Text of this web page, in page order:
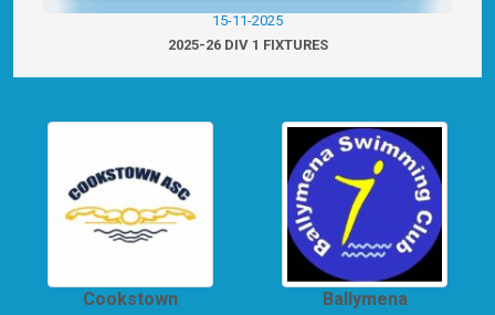
15-11-2025
2025-26 DIV 1 FIXTURES
Cookstown Ballymena